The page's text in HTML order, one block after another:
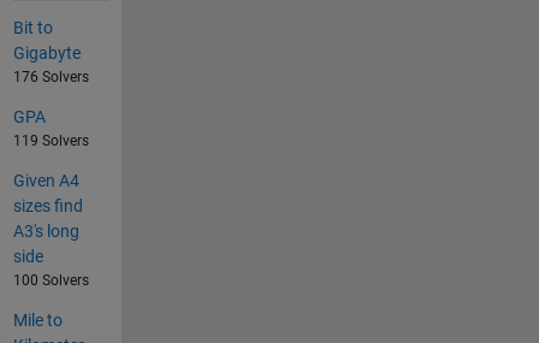
Bit to
Gigabyte
176 Solvers
GPA
119 Solvers
Given A4
sizes find
A3's long
side
100 Solvers
Mile to